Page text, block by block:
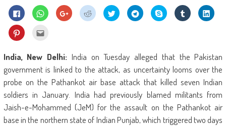
Click
to
share
on
Facebook
(Opens
new
window)
Click
to
share
new
window)
Click
to
share
new
window)
Click
to
share
new
window)
Click
to
share
new
window)
Click
to
share
new
window)
Share
on
Skype
Click
to
share
new
window)
Click
to
new
Click
to
Pinterest
(Opens
in
new
window)
to
a
friend
(Opens
in
new
window)
India, New Delhi: India on Tuesday alleged that the Pakistan
government is linked to the attack, as uncertainty looms over the
probe on the Pathankot air base attack that killed seven Indian
soldiers in January. India had previously blamed militants from
Jaish-e-Mohammed (JeM) for the assault on the Pathankot air
base in the northern state of Indian Punjab, which triggered two days